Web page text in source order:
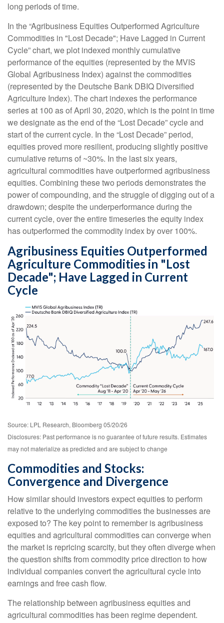
long periods of time.
In the “Agribusiness Equities Outperformed Agriculture
Commodities in "Lost Decade"; Have Lagged in Current
Cycle” chart, we plot indexed monthly cumulative
performance of the equities (represented by the MVIS
Global Agribusiness Index) against the commodities
(represented by the Deutsche Bank DBIQ Diversified
Agriculture Index). The chart indexes the performance
series at 100 as of April 30, 2020, which is the point in time
we designate as the end of the “Lost Decade” cycle and
start of the current cycle. In the “Lost Decade” period,
equities proved more resilient, producing slightly positive
cumulative returns of ~30%. In the last six years,
agricultural commodities have outperformed agribusiness
equities. Combining these two periods demonstrates the
power of compounding, and the struggle of digging out of a
drawdown; despite the underperformance during the
current cycle, over the entire timeseries the equity index
has outperformed the commodity index by over 100%.
Agribusiness Equities Outperformed
Agriculture Commodities in "Lost
Decade"; Have Lagged in Current
Cycle
Source: LPL Research, Bloomberg 05/20/26
Disclosures: Past performance is no guarantee of future results. Estimates
may not materialize as predicted and are subject to change
Commodities and Stocks:
Convergence and Divergence
How similar should investors expect equities to perform
relative to the underlying commodities the businesses are
exposed to? The key point to remember is agribusiness
equities and agricultural commodities can converge when
the market is repricing scarcity, but they often diverge when
the question shifts from commodity price direction to how
individual companies convert the agricultural cycle into
earnings and free cash flow.
The relationship between agribusiness equities and
agricultural commodities has been regime dependent.